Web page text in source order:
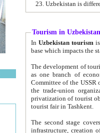
Tourism in Uzbekistan
In Uzbekistan tourism is
The development of tourism in
as one branch of economy on the basis
Committee of the USSR on Foreign Tourism, the Bureau of Youth
the trade-union organizations, etc. This period covers 1992-1995. Since this moment there started
privatization of tourist objects,
tourist fair in Tashkent.
The second stage covers
infrastructure, creation of nongovernmental